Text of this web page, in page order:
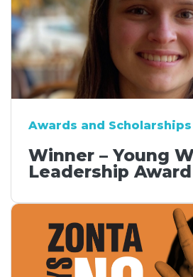
Awards and
Winner – Young
Leadership Award